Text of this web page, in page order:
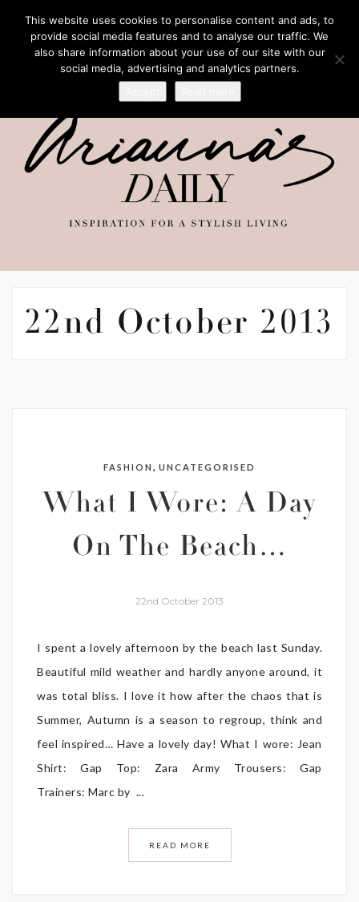
22nd October 2013
FASHION ,UNCATEGORISED
What I Wore: A Day
On The Beach…
22nd October 2013
I spent a lovely afternoon by the beach last Sunday.
Beautiful mild weather and hardly anyone around, it
was total bliss. I love it how after the chaos that is
Summer, Autumn is a season to regroup, think and
feel inspired… Have a lovely day! What I wore: Jean
Shirt: Gap Top: Zara Army Trousers: Gap
Trainers: Marc by ...
READ MORE
This website uses cookies to personalise content and ads, to
provide social media features and to analyse our traffic. We
also share information about your use of our site with our
social media, advertising and analytics partners.